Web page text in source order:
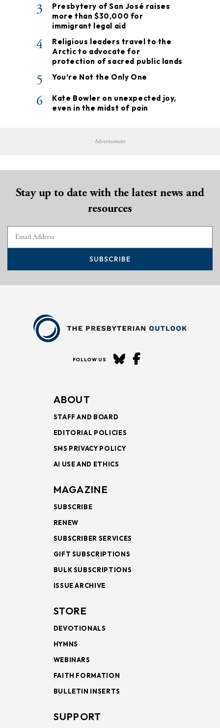
3
Presbytery of San José raises
more than $30,000 for
immigrant legal aid
4
Religious leaders travel to the
Arctic to advocate for
protection of sacred public lands
5 You’re Not the Only One
6
Kate Bowler on unexpected joy,
even in the midst of pain
Advertisement
Stay up to date with the latest news and
resources
SUBSCRIBE
FOLLOW US
ABOUT
STAFF AND BOARD
EDITORIAL POLICIES
SMS PRIVACY POLICY
AI USE AND ETHICS
MAGAZINE
SUBSCRIBE
RENEW
SUBSCRIBER SERVICES
GIFT SUBSCRIPTIONS
BULK SUBSCRIPTIONS
ISSUE ARCHIVE
STORE
DEVOTIONALS
HYMNS
WEBINARS
FAITH FORMATION
BULLETIN INSERTS
SUPPORT